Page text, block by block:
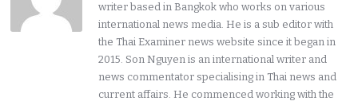
writer based in Bangkok who works on various
international news media. He is a sub editor with
the Thai Examiner news website since it began in
2015. Son Nguyen is an international writer and
news commentator specialising in Thai news and
current affairs. He commenced working with the